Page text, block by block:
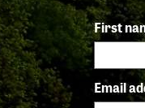
First
Email